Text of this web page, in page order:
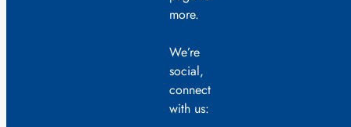
more.
We’re
social,
connect
with us: